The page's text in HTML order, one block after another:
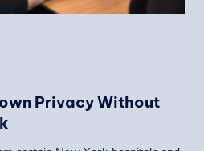
Privacy Without